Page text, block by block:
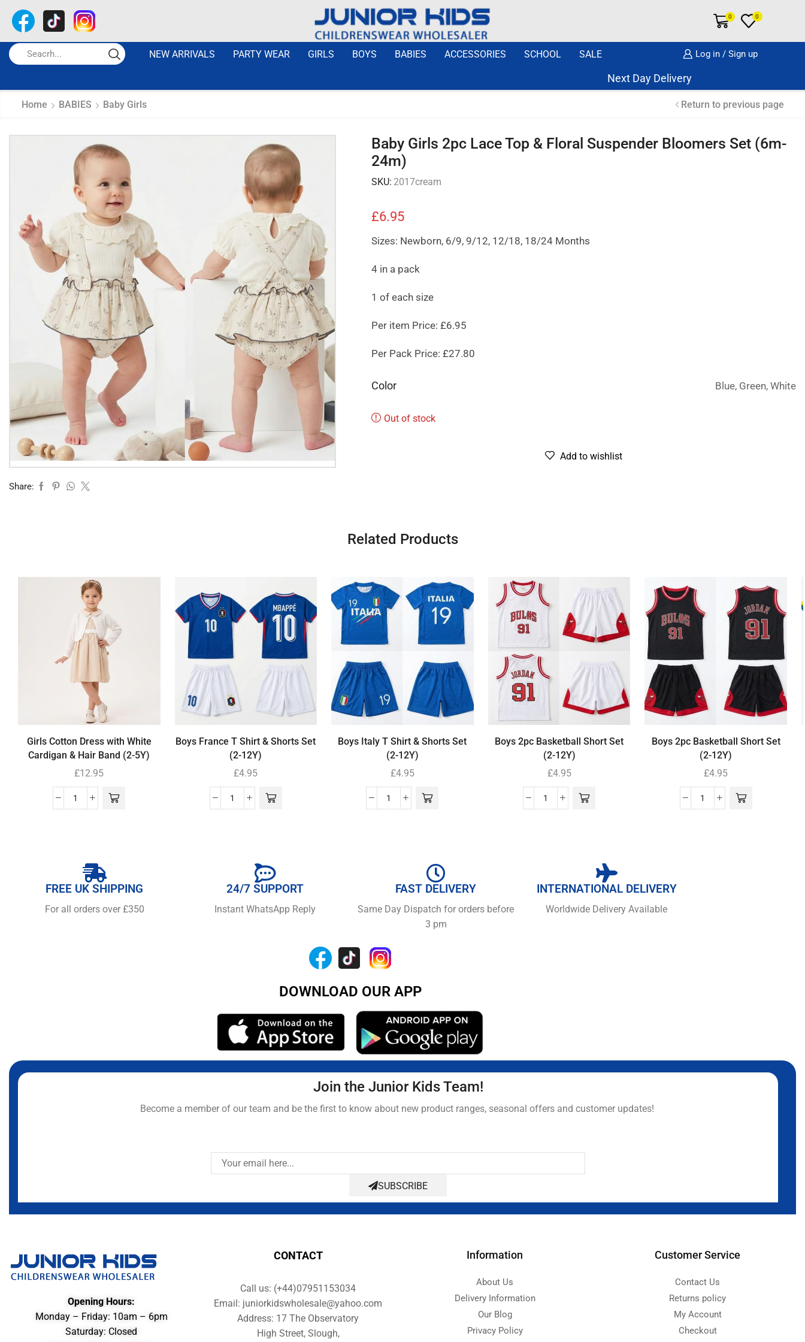
0 0
NEW ARRIVALS PARTY WEAR GIRLS BOYS BABIES ACCESSORIES SCHOOL SALE Log in / Sign up
Next Day Delivery Same Day Dispatch if
Home BABIES Baby Girls Return to previous page
Share:
Baby Girls 2pc Lace Top & Floral Suspender Bloomers Set (6m-
24m)
SKU: 2017cream
£6.95
Sizes: Newborn, 6/9, 9/12, 12/18, 18/24 Months
4 in a pack
1 of each size
Per item Price: £6.95
Per Pack Price: £27.80
Color Blue, Green, White
Out of stock
Add to wishlist
Related Products
Girls Cotton Dress with White
Cardigan & Hair Band (2-5Y)
£12.95
Boys France T Shirt & Shorts Set
(2-12Y)
£4.95
Boys Italy T Shirt & Shorts Set
(2-12Y)
£4.95
Boys 2pc Basketball Short Set
(2-12Y)
£4.95
Boys 2pc Basketball Short Set
(2-12Y)
£4.95
FREE UK SHIPPING
For all orders over £350
24/7 SUPPORT
Instant WhatsApp Reply
FAST DELIVERY
Same Day Dispatch for orders before
3 pm
INTERNATIONAL DELIVERY
Worldwide Delivery Available
DOWNLOAD OUR APP
Join the Junior Kids Team!
Become a member of our team and be the first to know about new product ranges, seasonal offers and customer updates!
SUBSCRIBE
Opening Hours:
Monday – Friday: 10am – 6pm
Saturday: Closed
CONTACT
Call us: (+44)07951153034
Email: juniorkidswholesale@yahoo.com
Address: 17 The Observatory
High Street, Slough,
Information
About Us
Delivery Information
Our Blog
Privacy Policy
Customer Service
Contact Us
Returns policy
My Account
Checkout